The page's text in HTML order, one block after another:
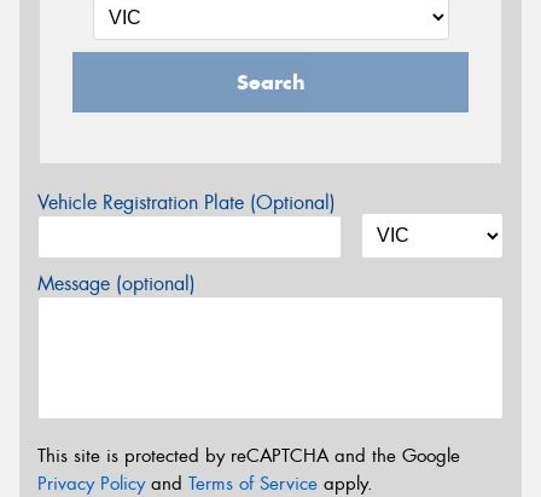
Search
Vehicle Registration Plate (Optional)
Message (optional)
This site is protected by reCAPTCHA and the Google
Privacy Policyand Terms of Service apply.